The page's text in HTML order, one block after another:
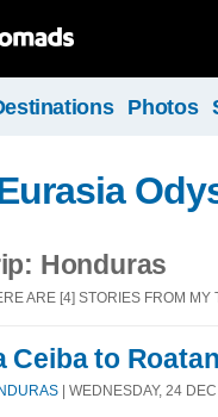
Photos
Honduras
ARE [4] STORIES FROM MY
Ceiba to Roatan
| WEDNESDAY, 24